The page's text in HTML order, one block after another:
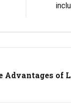
Advantages of